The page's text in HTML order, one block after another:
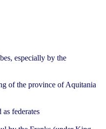
especially by the
of the province of Aquitania
federates